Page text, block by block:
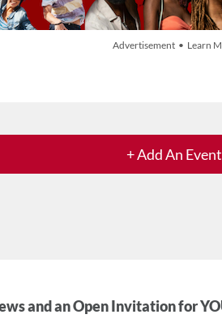
Advertisement • Learn
+ Add An Event
and an Open Invitation for